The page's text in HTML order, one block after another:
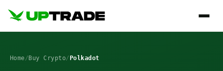
Home/ Buy Crypto/ Polkadot